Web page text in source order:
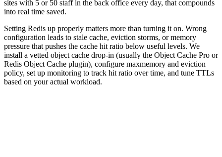
sites with 5 or 50 staff in the back office every day, that compounds
into real time saved.
Setting Redis up properly matters more than turning it on. Wrong
configuration leads to stale cache, eviction storms, or memory
pressure that pushes the cache hit ratio below useful levels. We
install a vetted object cache drop-in (usually the Object Cache Pro or
Redis Object Cache plugin), configure maxmemory and eviction
policy, set up monitoring to track hit ratio over time, and tune TTLs
based on your actual workload.